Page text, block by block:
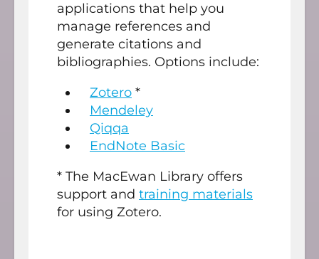
applications that help you
manage references and
generate citations and
bibliographies. Options include:
Zotero *
Mendeley
Qiqqa
EndNote Basic
* The MacEwan Library offers
support and training materials
for using Zotero.